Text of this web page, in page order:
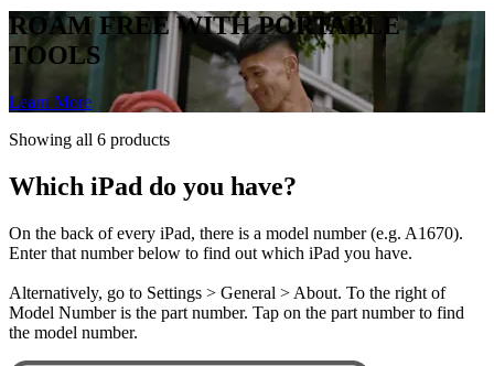
ROAM FREE WITH PORTABLE
TOOLS
Learn More
Showing all 6 products
Which iPad do you have?
On the back of every iPad, there is a model number (e.g. A1670).
Enter that number below to find out which iPad you have.
Alternatively, go to Settings > General > About. To the right of
Model Number is the part number. Tap on the part number to find
the model number.